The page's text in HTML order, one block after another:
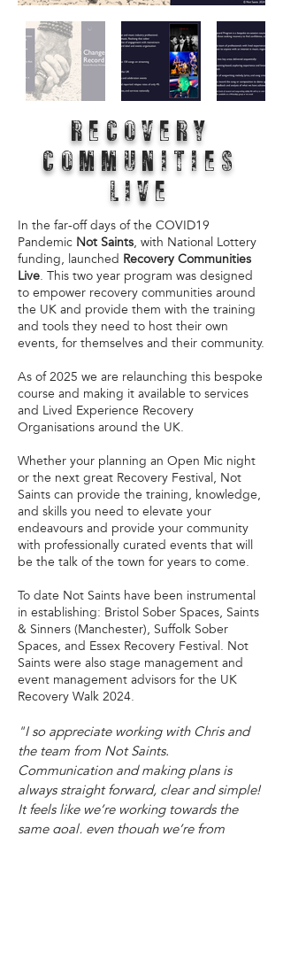
RECOVERY
COMMUNITIES
LIVE
In the far-off days of the COVID19
Pandemic Not Saints, with National Lottery
funding, launched Recovery Communities
Live. This two year program was designed
to empower recovery communities around
the UK and provide them with the training
and tools they need to host their own
events, for themselves and their community.
As of 2025 we are relaunching this bespoke
course and making it available to services
and Lived Experience Recovery
Organisations around the UK.
Whether your planning an Open Mic night
or the next great Recovery Festival, Not
Saints can provide the training, knowledge,
and skills you need to elevate your
endeavours and provide your community
with professionally curated events that will
be the talk of the town for years to come.
To date Not Saints have been instrumental
in establishing: Bristol Sober Spaces, Saints
& Sinners (Manchester), Suffolk Sober
Spaces, and Essex Recovery Festival. Not
Saints were also stage management and
event management advisors for the UK
Recovery Walk 2024.
"I so appreciate working with Chris and
the team from Not Saints.
Communication and making plans is
always straight forward, clear and simple!
It feels like we’re working towards the
same goal, even though we’re from